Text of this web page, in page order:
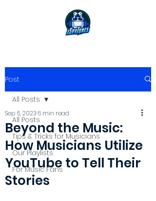
Post
All Posts
Tips & Tricks for Musicians
Our Playlists
For Music Fans
All Posts
Beyond the Music:
How Musicians Utilize
YouTube to Tell Their
Stories
Sep 6, 2023 6 min read